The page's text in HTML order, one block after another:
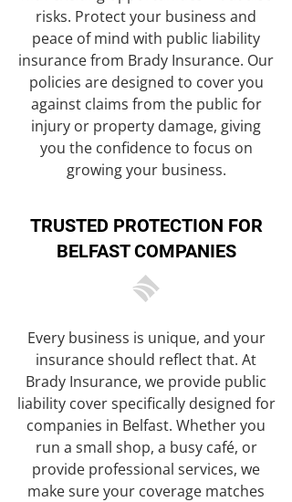
risks. Protect your business and
peace of mind with public liability
insurance from Brady Insurance. Our
policies are designed to cover you
against claims from the public for
injury or property damage, giving
you the confidence to focus on
growing your business.
TRUSTED PROTECTION FOR
BELFAST COMPANIES
Every business is unique, and your
insurance should reflect that. At
Brady Insurance, we provide public
liability cover specifically designed for
companies in Belfast. Whether you
run a small shop, a busy café, or
provide professional services, we
make sure your coverage matches